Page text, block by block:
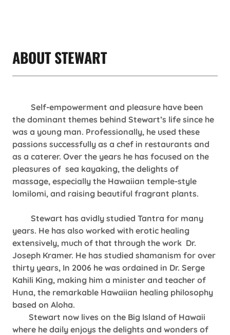
ABOUT STEWART
Self-empowerment and pleasure have been
the dominant themes behind Stewart’s life since he
was a young man. Professionally, he used these
passions successfully as a chef in restaurants and
as a caterer. Over the years he has focused on the
pleasures of sea kayaking, the delights of
massage, especially the Hawaiian temple-style
lomilomi, and raising beautiful fragrant plants.
Stewart has avidly studied Tantra for many
years. He has also worked with erotic healing
extensively, much of that through the work Dr.
Joseph Kramer. He has studied shamanism for over
thirty years, In 2006 he was ordained in Dr. Serge
Kahili King, making him a minister and teacher of
Huna, the remarkable Hawaiian healing philosophy
based on Aloha.
Stewart now lives on the Big Island of Hawaii
where he daily enjoys the delights and wonders of